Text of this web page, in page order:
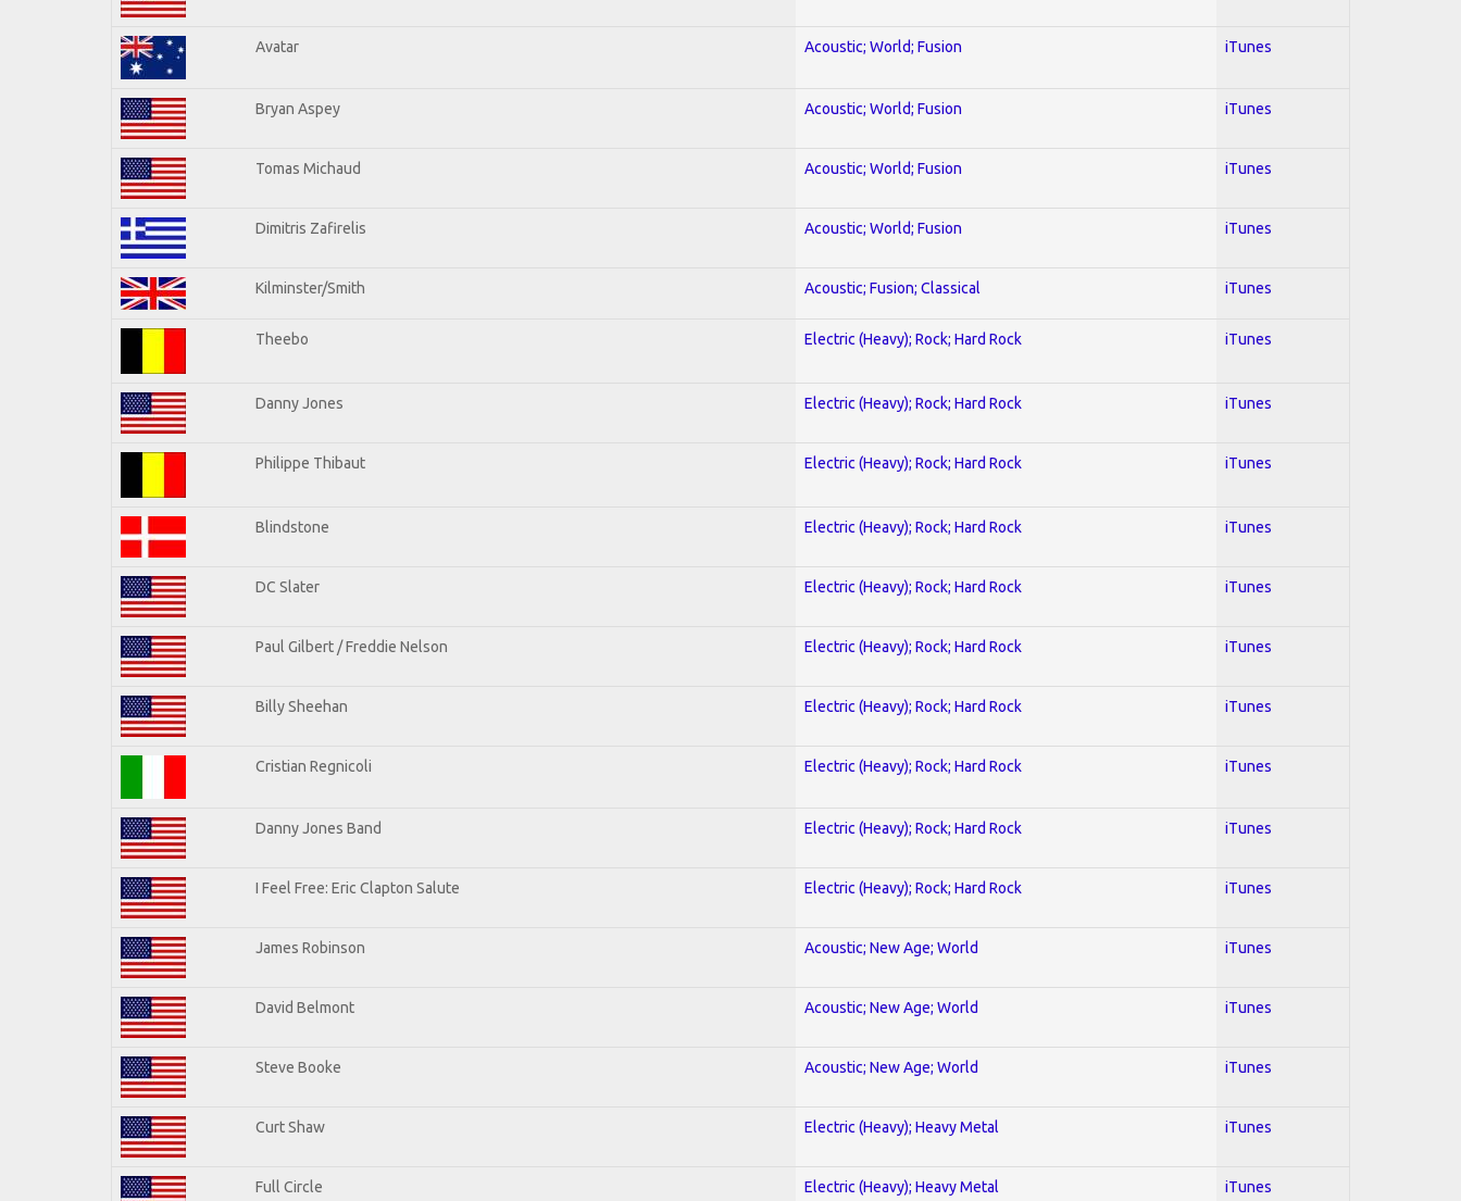
Avatar Acoustic; World; Fusion iTunes
Bryan Aspey Acoustic; World; Fusion iTunes
Tomas Michaud Acoustic; World; Fusion iTunes
Dimitris Zafirelis Acoustic; World; Fusion iTunes
Kilminster/Smith Acoustic; Fusion; Classical iTunes
Theebo Electric (Heavy); Rock; Hard Rock iTunes
Danny Jones Electric (Heavy); Rock; Hard Rock iTunes
Philippe Thibaut Electric (Heavy); Rock; Hard Rock iTunes
Blindstone Electric (Heavy); Rock; Hard Rock iTunes
DC Slater Electric (Heavy); Rock; Hard Rock iTunes
Paul Gilbert / Freddie Nelson Electric (Heavy); Rock; Hard Rock iTunes
Billy Sheehan Electric (Heavy); Rock; Hard Rock iTunes
Cristian Regnicoli Electric (Heavy); Rock; Hard Rock iTunes
Danny Jones Band Electric (Heavy); Rock; Hard Rock iTunes
I Feel Free: Eric Clapton Salute Electric (Heavy); Rock; Hard Rock iTunes
James Robinson Acoustic; New Age; World iTunes
David Belmont Acoustic; New Age; World iTunes
Steve Booke Acoustic; New Age; World iTunes
Curt Shaw Electric (Heavy); Heavy Metal iTunes
Full Circle Electric (Heavy); Heavy Metal iTunes